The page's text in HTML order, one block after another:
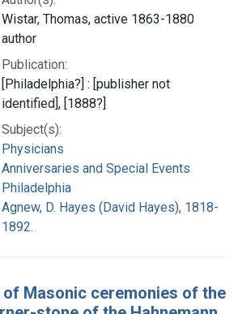
Wistar, Thomas, active 1863-1880
author
Publication:
[Philadelphia?] : [publisher not
identified], [1888?]
Subject(s):
Physicians
Anniversaries and Special Events
Philadelphia
Agnew, D. Hayes (David Hayes), 1818-
1892.
Masonic ceremonies of the